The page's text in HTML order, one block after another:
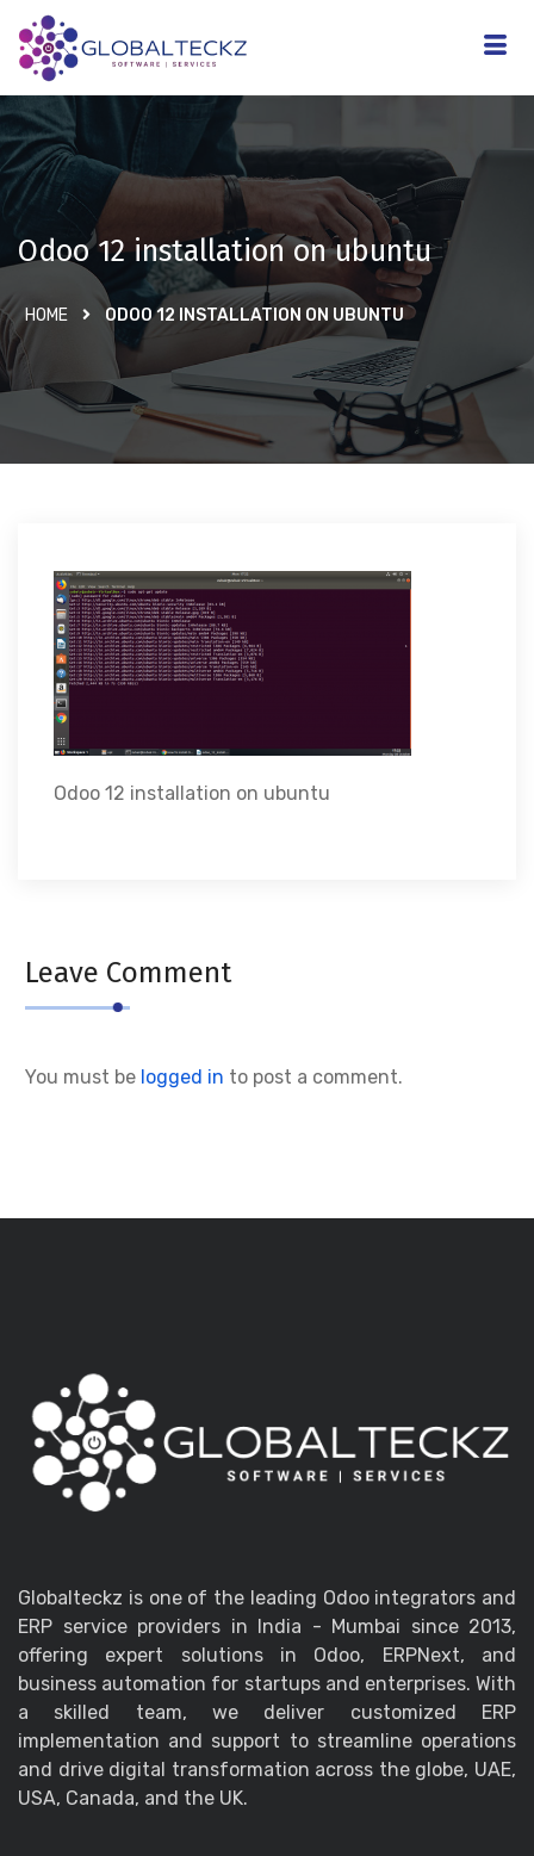
Odoo 12 installation on ubuntu
HOME ODOO 12 INSTALLATION ON UBUNTU
Odoo 12 installation on ubuntu
Leave Comment
You must be logged in to post a comment.
Globalteckz is one of the leading Odoo integrators and
ERP service providers in India - Mumbai since 2013,
offering expert solutions in Odoo, ERPNext, and
business automation for startups and enterprises. With
a skilled team, we deliver customized ERP
implementation and support to streamline operations
and drive digital transformation across the globe, UAE,
USA, Canada, and the UK.